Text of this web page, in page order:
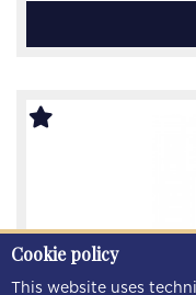
Cookie policy
This website uses